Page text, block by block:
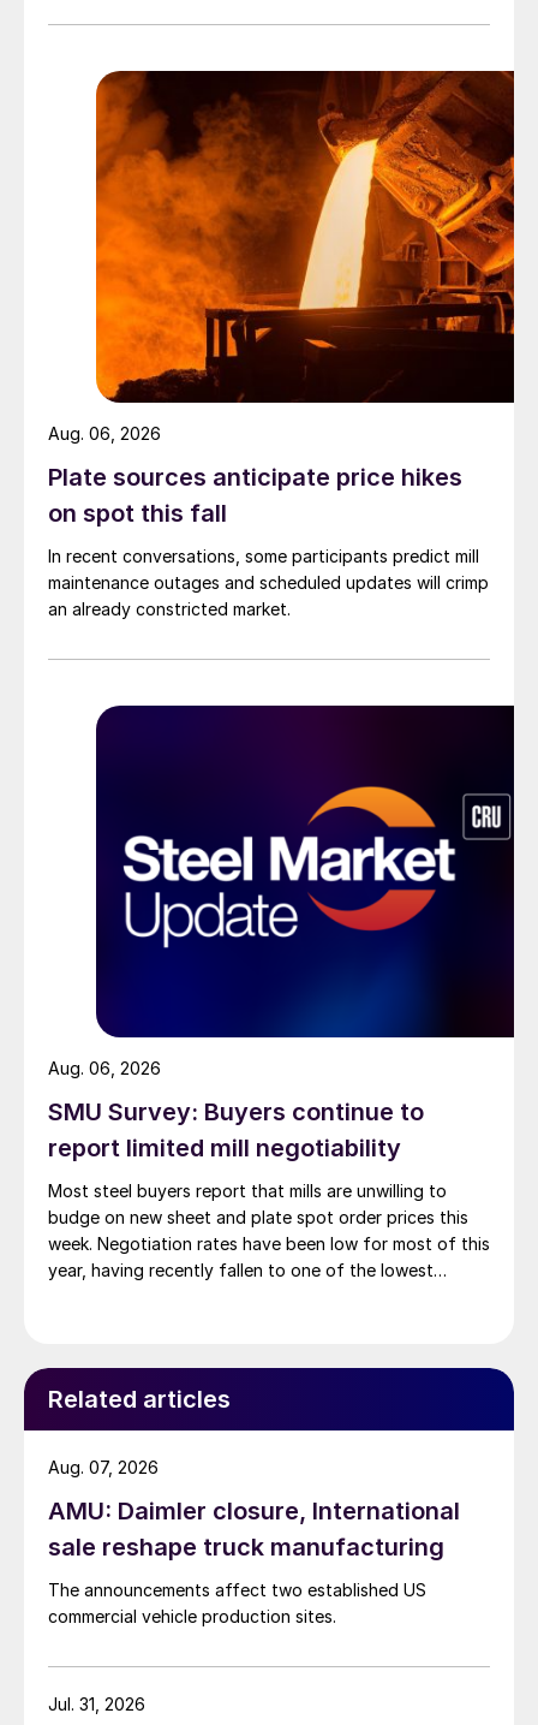
Plate sources anticipate price hikes
on spot this fall
In recent conversations, some participants predict mill
maintenance outages and scheduled updates will crimp
an already constricted market.
Aug. 06, 2026
SMU Survey: Buyers continue to
report limited mill negotiability
Most steel buyers report that mills are unwilling to
budge on new sheet and plate spot order prices this
week. Negotiation rates have been low for most of this
year, having recently fallen to one of the lowest
Aug. 06, 2026
Related articles
AMU: Daimler closure, International
sale reshape truck manufacturing
The announcements affect two established US
commercial vehicle production sites.
Aug. 07, 2026
Jul. 31, 2026